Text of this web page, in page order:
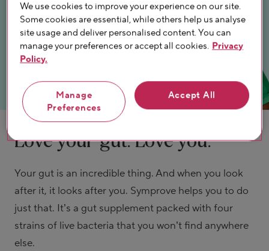
Love your gut. Love you.
Your gut is an incredible thing. And when you look
after it, it looks after you. Symprove helps you to do
just that. It’s a gut supplement packed with four
strains of live bacteria that you won’t find anywhere
else.
We use cookies to improve your experience on our site.
Some cookies are essential, while others help us analyse
site usage and deliver personalised content. You can
manage your preferences or accept all cookies. Privacy
Policy.
Manage
Preferences
Accept All